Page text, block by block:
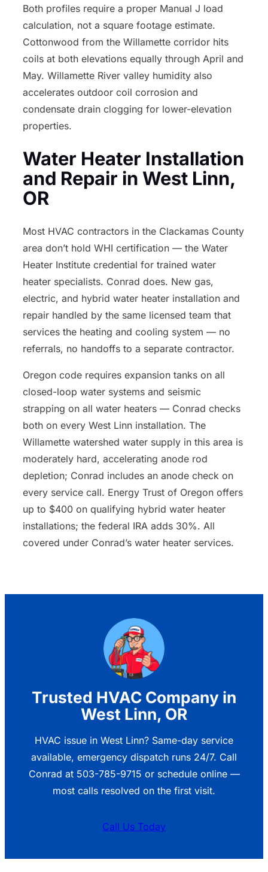
Both profiles require a proper Manual J load
calculation, not a square footage estimate.
Cottonwood from the Willamette corridor hits
coils at both elevations equally through April and
May. Willamette River valley humidity also
accelerates outdoor coil corrosion and
condensate drain clogging for lower-elevation
properties.
Water Heater Installation
and Repair in West Linn,
OR
Most HVAC contractors in the Clackamas County
area don’t hold WHI certification — the Water
Heater Institute credential for trained water
heater specialists. Conrad does. New gas,
electric, and hybrid water heater installation and
repair handled by the same licensed team that
services the heating and cooling system — no
referrals, no handoffs to a separate contractor.
Oregon code requires expansion tanks on all
closed-loop water systems and seismic
strapping on all water heaters — Conrad checks
both on every West Linn installation. The
Willamette watershed water supply in this area is
moderately hard, accelerating anode rod
depletion; Conrad includes an anode check on
every service call. Energy Trust of Oregon offers
up to $400 on qualifying hybrid water heater
installations; the federal IRA adds 30%. All
covered under Conrad’s water heater services.
Trusted HVAC Company in
West Linn, OR
HVAC issue in West Linn? Same-day service
available, emergency dispatch runs 24/7. Call
Conrad at 503-785-9715 or schedule online —
most calls resolved on the first visit.
Call Us Today